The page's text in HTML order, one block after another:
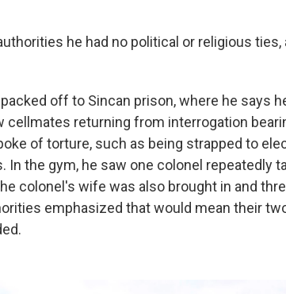
he had no political or religious
off to Sincan prison, where he says
cellmates returning from interrogation
of torture, such as being strapped to
In the gym, he saw one colonel repeatedly
colonel's wife was also brought in and
emphasized that would mean their